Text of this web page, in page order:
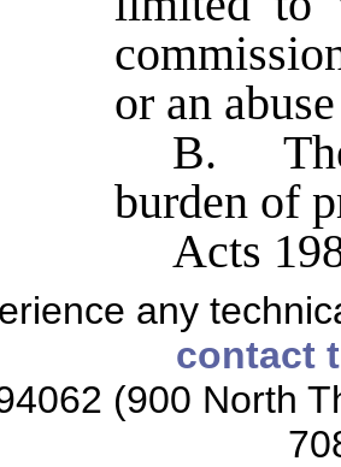
or an
B.
burden of
Acts
any
contact
(900 North